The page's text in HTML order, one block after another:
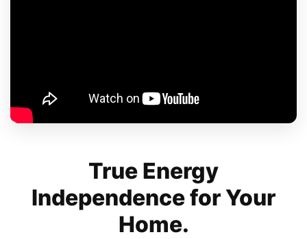
True Energy
Independence for Your
Home.